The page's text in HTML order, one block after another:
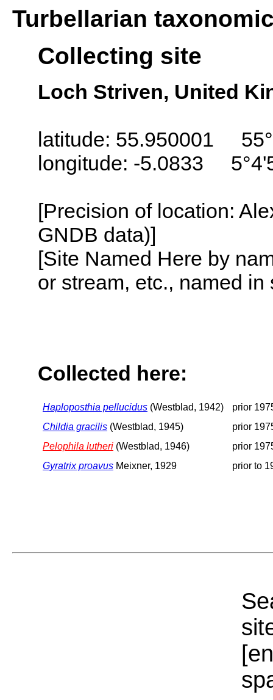
Turbellarian
Collecting site
Loch Striven, United
latitude: 55.950001
longitude: -5.0833
[Precision of location:
GNDB data)]
[Site Named Here by
or stream, etc., named
Collected here:
Haploposthia pellucidus (Westblad, 1942)
prior
Childia gracilis (Westblad, 1945)
prior
Pelophila lutheri (Westblad, 1946)
prior
Gyratrix proavus Meixner, 1929 prior to